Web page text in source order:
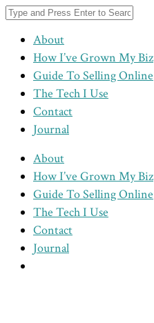
About
How I’ve Grown My Biz
Guide To Selling Online
The Tech I Use
Contact
Journal
About
How I’ve Grown My Biz
Guide To Selling Online
The Tech I Use
Contact
Journal